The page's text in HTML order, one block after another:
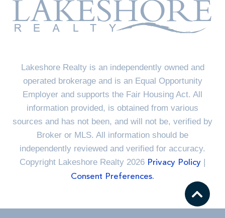
Lakeshore Realty is an independently owned and
operated brokerage and is an Equal Opportunity
Employer and supports the Fair Housing Act. All
information provided, is obtained from various
sources and has not been, and will not be, verified by
Broker or MLS. All information should be
independently reviewed and verified for accuracy.
Copyright Lakeshore Realty 2026 Privacy Policy |
Consent Preferences.